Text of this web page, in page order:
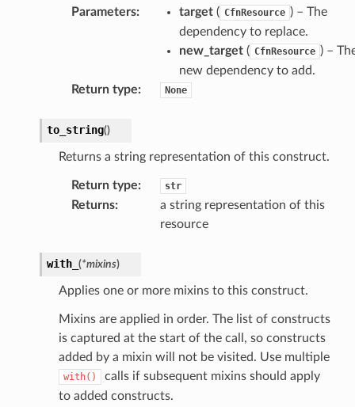
Parameters: target( CfnResource ) – The
dependency to replace.
new_target( CfnResource ) –
new dependency to add.
Return type: None
to_string()
Returns a string representation of this construct.
Return type: str
Returns:
a string representation of this
resource
with_ (*mixins)
Applies one or more mixins to this construct.
Mixins are applied in order. The list of constructs
is captured at the start of the call, so constructs
added by a mixin will not be visited. Use multiple
with()
calls if subsequent mixins should apply
to added constructs.